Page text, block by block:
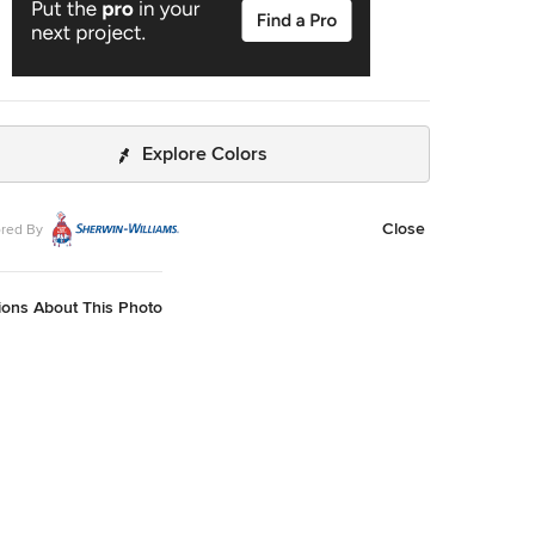
Explore Colors
By Close
About This Photo